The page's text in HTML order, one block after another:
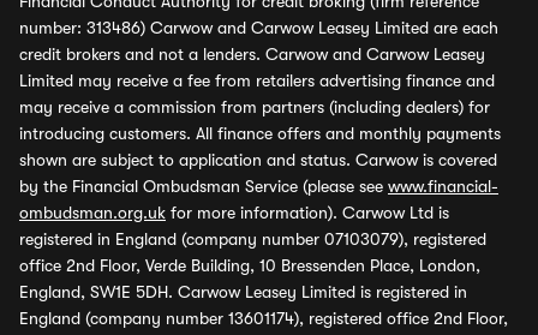
number: 313486) Carwow and Carwow Leasey Limited are each
credit brokers and not a lenders. Carwow and Carwow Leasey
Limited may receive a fee from retailers advertising finance and
may receive a commission from partners (including dealers) for
introducing customers. All finance offers and monthly payments
shown are subject to application and status. Carwow is covered
by the Financial Ombudsman Service (please see www.financial-
ombudsman.org.uk for more information). Carwow Ltd is
registered in England (company number 07103079), registered
office 2nd Floor, Verde Building, 10 Bressenden Place, London,
England, SW1E 5DH. Carwow Leasey Limited is registered in
England (company number 13601174), registered office 2nd Floor,